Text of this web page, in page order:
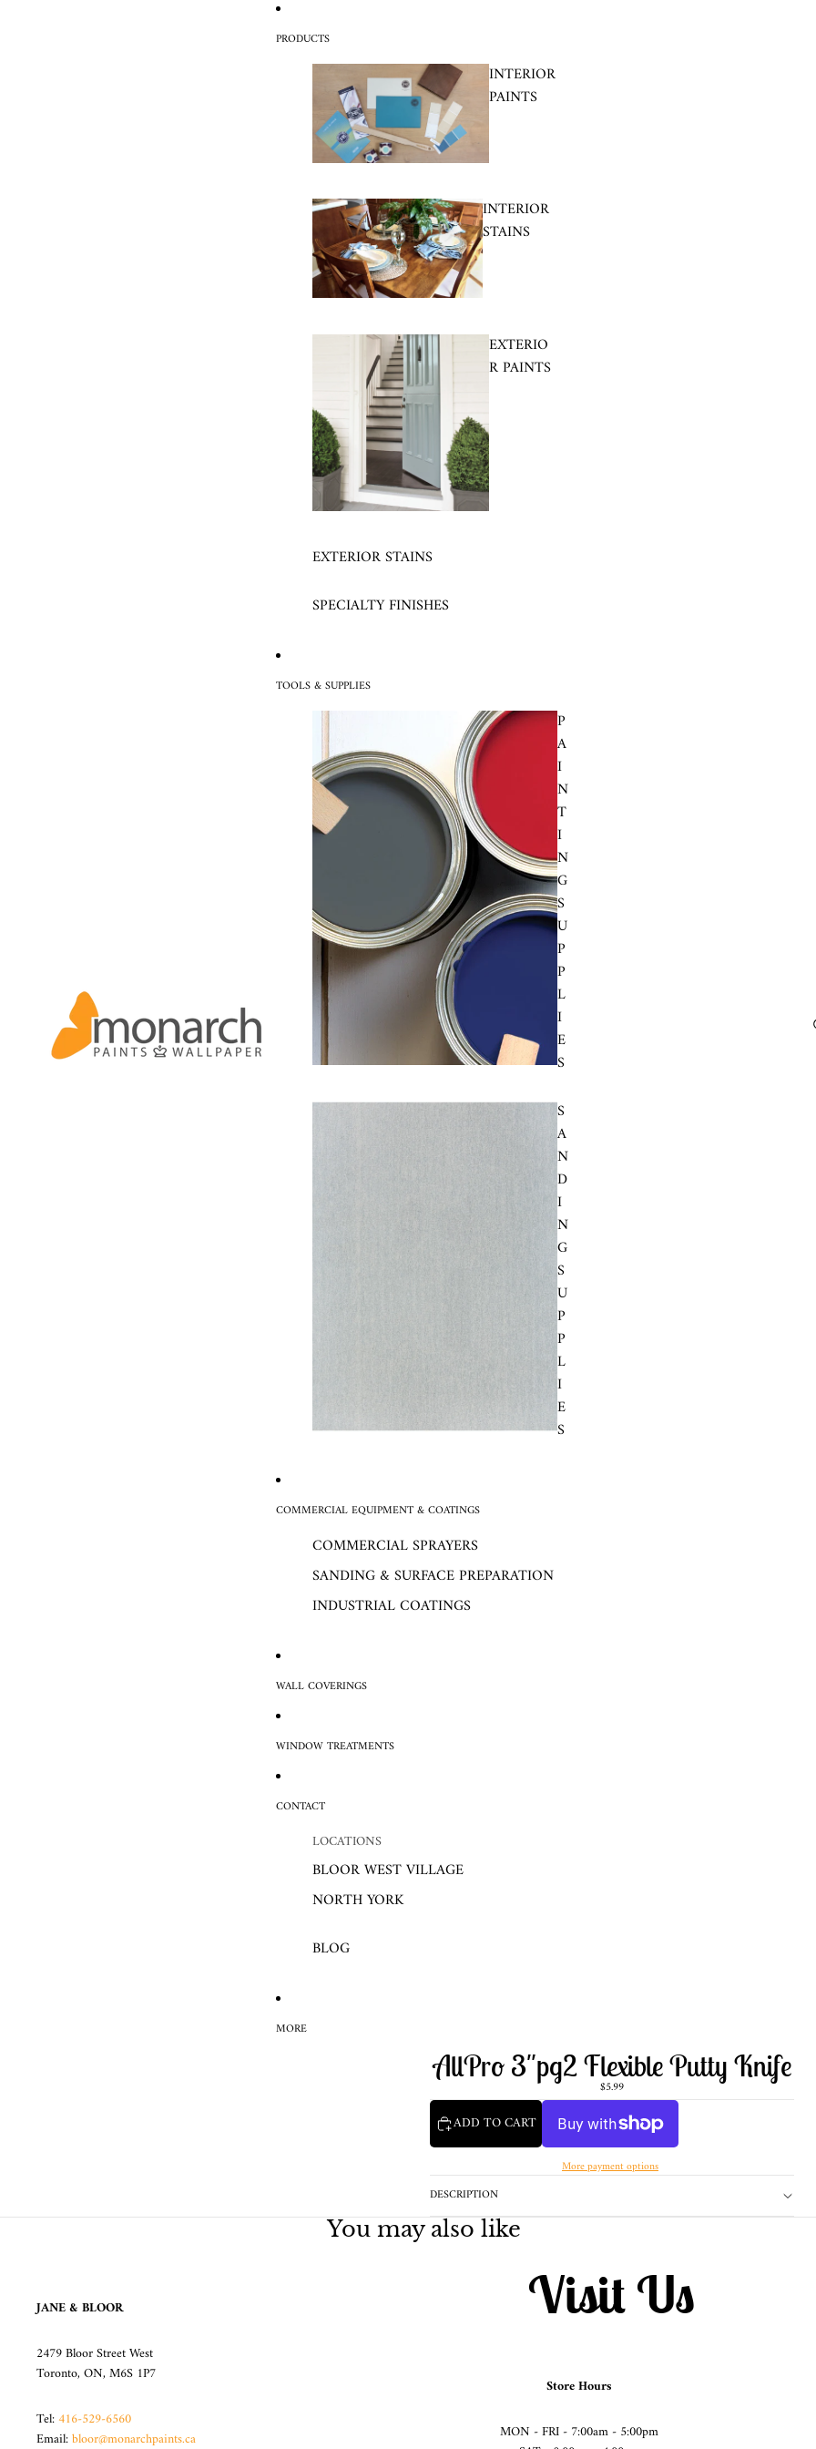
PRODUCTS
INTERIOR
PAINTS
INTERIOR
STAINS
EXTERIO
R PAINTS
EXTERIOR STAINS
SPECIALTY FINISHES
TOOLS & SUPPLIES
P
A
I
N
T
I
N
G
S
U
P
P
L
I
E
S
S
A
N
D
I
N
G
S
U
P
P
L
I
E
S
COMMERCIAL EQUIPMENT & COATINGS
COMMERCIAL SPRAYERS
SANDING & SURFACE PREPARATION
INDUSTRIAL COATINGS
WALL COVERINGS
WINDOW TREATMENTS
CONTACT
LOCATIONS
BLOOR WEST VILLAGE
NORTH YORK
BLOG
MORE
AllPro 3"pg2 Flexible Putty Knife
$5.99
ADD TO CART
More payment options
DESCRIPTION
You may also like
JANE & BLOOR
2479 Bloor Street West
Toronto, ON, M6S 1P7
Tel:416-529-6560
Email:bloor@monarchpaints.ca
Visit Us
Store Hours
MON - FRI - 7:00am - 5:00pm